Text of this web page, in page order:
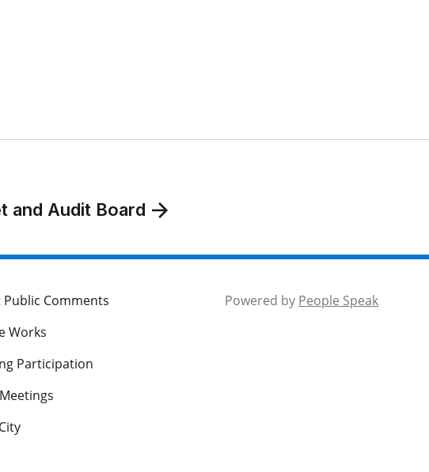
and Audit Board
Public Comments
Works
Participation
Powered by People Speak